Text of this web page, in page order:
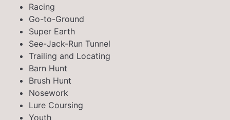
Racing
Go-to-Ground
Super Earth
See-Jack-Run Tunnel
Trailing and Locating
Barn Hunt
Brush Hunt
Nosework
Lure Coursing
Youth